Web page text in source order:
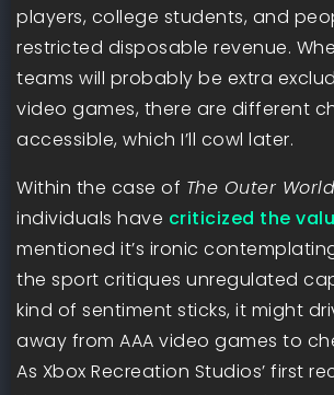
players, college students, and
restricted disposable revenue.
teams will probably be extra
video games, there are different
accessible, which I’ll cowl later.
Within the case of The Outer
individuals have criticized the
mentioned it’s ironic
the sport critiques unregulated
kind of sentiment sticks, it might
away from AAA video games to
As Xbox Recreation Studios’ first